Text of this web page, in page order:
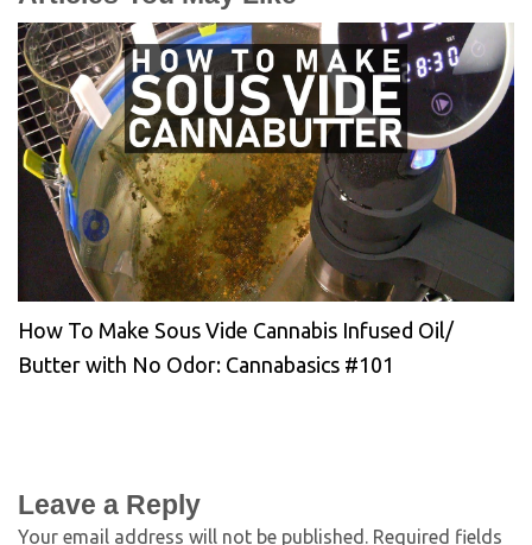
How To Make Sous Vide Cannabis Infused Oil/
Butter with No Odor: Cannabasics #101
Leave a Reply
Your email address will not be published. Required fields